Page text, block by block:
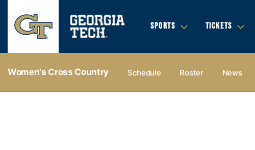
SPORTS TICKETS
Women's Cross Country Schedule Roster News